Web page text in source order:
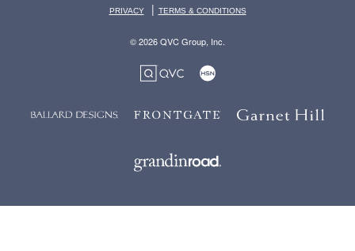
PRIVACY | TERMS & CONDITIONS
© 2026 QVC Group, Inc.